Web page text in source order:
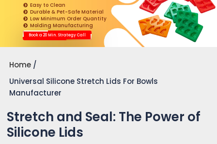
Easy to Clean
Durable & Pet-Safe Material
Low Minimum Order Quantity
Molding Manufacturing
Book a 20 Min. Strategy Call
Home
Universal Silicone Stretch Lids For Bowls
Manufacturer
Stretch and Seal: The Power of
Silicone Lids
Yes, Let's Connect for Zoom Call